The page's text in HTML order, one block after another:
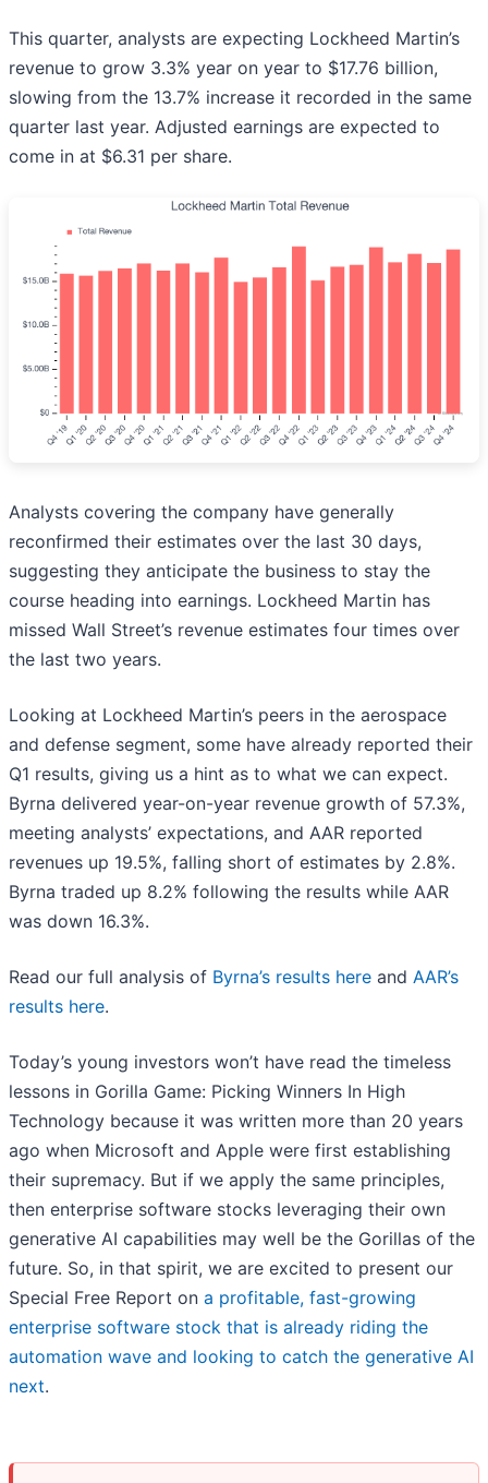
This quarter, analysts are expecting Lockheed Martin’s
revenue to grow 3.3% year on year to $17.76 billion,
slowing from the 13.7% increase it recorded in the same
quarter last year. Adjusted earnings are expected to
come in at $6.31 per share.
Analysts covering the company have generally
reconfirmed their estimates over the last 30 days,
suggesting they anticipate the business to stay the
course heading into earnings. Lockheed Martin has
missed Wall Street’s revenue estimates four times over
the last two years.
Looking at Lockheed Martin’s peers in the aerospace
and defense segment, some have already reported their
Q1 results, giving us a hint as to what we can expect.
Byrna delivered year-on-year revenue growth of 57.3%,
meeting analysts’ expectations, and AAR reported
revenues up 19.5%, falling short of estimates by 2.8%.
Byrna traded up 8.2% following the results while AAR
was down 16.3%.
Read our full analysis of Byrna’s results here and AAR’s
results here.
Today’s young investors won’t have read the timeless
lessons in Gorilla Game: Picking Winners In High
Technology because it was written more than 20 years
ago when Microsoft and Apple were first establishing
their supremacy. But if we apply the same principles,
then enterprise software stocks leveraging their own
generative AI capabilities may well be the Gorillas of the
future. So, in that spirit, we are excited to present our
Special Free Report on a profitable, fast-growing
enterprise software stock that is already riding the
automation wave and looking to catch the generative AI
next.